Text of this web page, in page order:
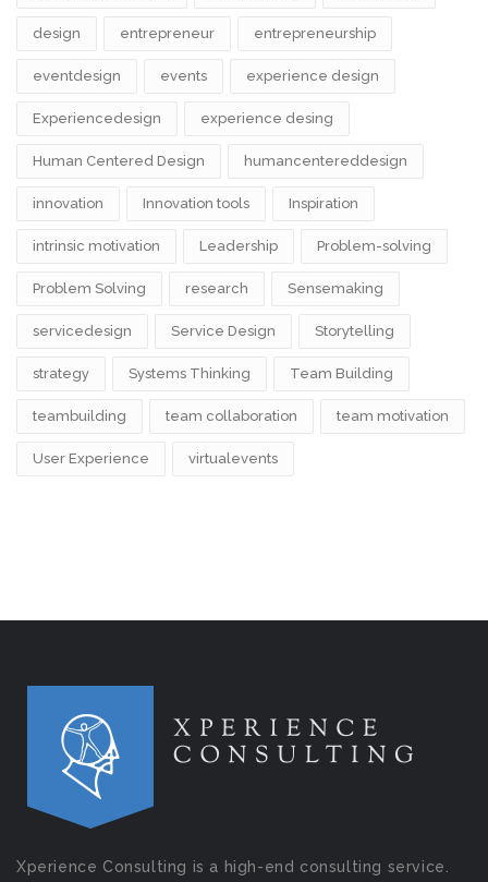
design​ entrepreneur entrepreneurship
eventdesign events experience design
Experiencedesign experience desing
Human Centered Design humancentereddesign
innovation Innovation tools Inspiration
intrinsic motivation Leadership Problem-solving
Problem Solving research Sensemaking
servicedesign Service Design Storytelling
strategy Systems Thinking Team Building
teambuilding team collaboration team motivation
User Experience virtualevents
Xperience Consulting is a high-end consulting service.